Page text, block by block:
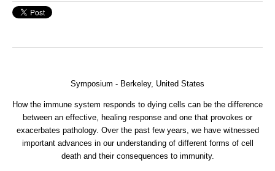
Symposium - Berkeley, United States
How the immune system responds to dying cells can be the difference
between an effective, healing response and one that provokes or
exacerbates pathology. Over the past few years, we have witnessed
important advances in our understanding of different forms of cell
death and their consequences to immunity.